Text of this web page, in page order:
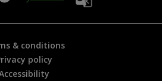
& conditions
policy